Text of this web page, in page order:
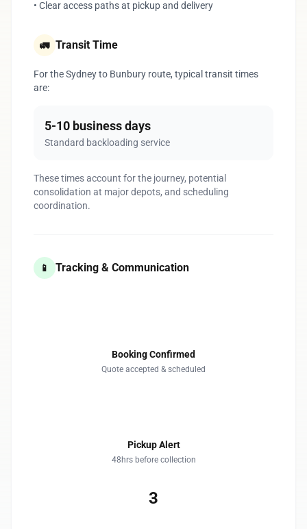
• Clear access paths at pickup and delivery
🚛 Transit Time
For the Sydney to Bunbury route, typical transit times
are:
5-10 business days
Standard backloading service
These times account for the journey, potential
consolidation at major depots, and scheduling
coordination.
📱 Tracking & Communication
Booking Confirmed
Quote accepted & scheduled
Pickup Alert
48hrs before collection
3